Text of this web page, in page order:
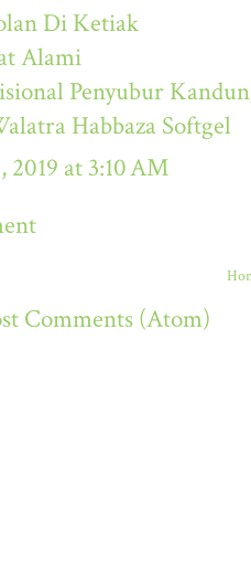
Di Ketiak
Alami
Penyubur
Habbaza Softgel
2019 at 3:10 AM
Comments (Atom)